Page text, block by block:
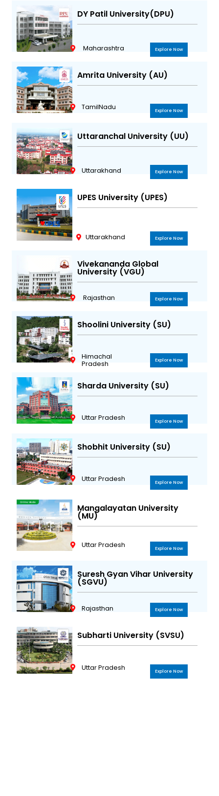
DY Patil University(DPU)
Maharashtra Explore Now
Amrita University (AU)
TamilNadu Explore Now
Uttaranchal University (UU)
Uttarakhand Explore Now
UPES University (UPES)
Uttarakhand Explore Now
Vivekananda Global
University (VGU)
Rajasthan Explore Now
Shoolini University (SU)
Himachal
Pradesh Explore Now
Sharda University (SU)
Uttar Pradesh Explore Now
Shobhit University (SU)
Uttar Pradesh Explore Now
Mangalayatan University
(MU)
Uttar Pradesh Explore Now
Suresh Gyan Vihar University
(SGVU)
Rajasthan Explore Now
Subharti University (SVSU)
Uttar Pradesh Explore Now